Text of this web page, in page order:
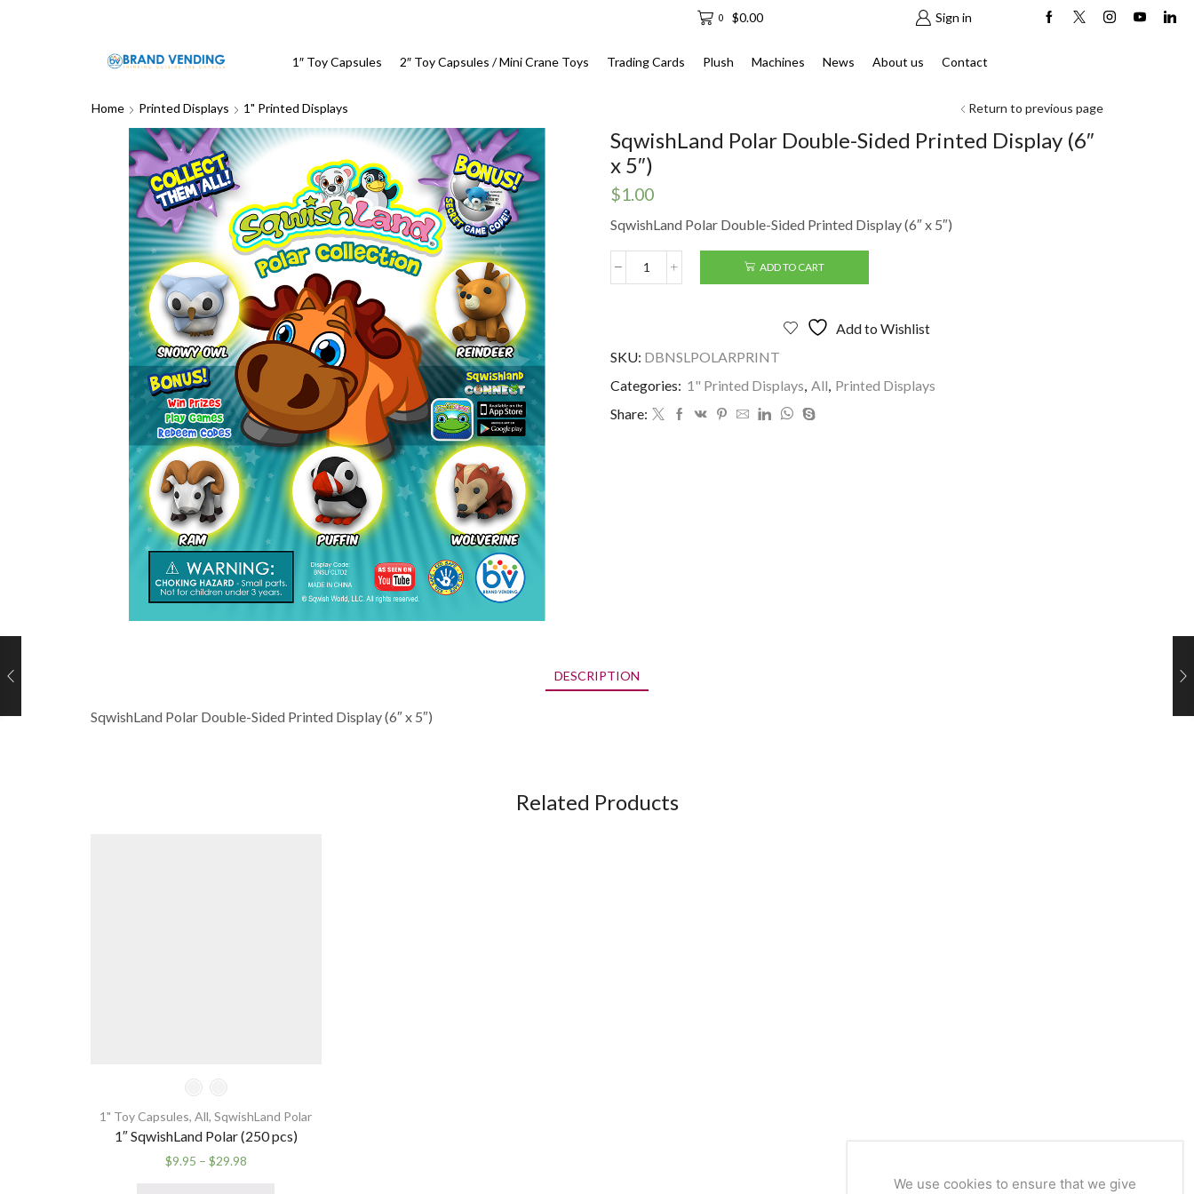
0 $0.00 Sign in
1″ Toy Capsules 2″ Toy Capsules / Mini Crane Toys Trading Cards Plush Machines News About us Contact
Home Printed Displays 1" Printed Displays Return to previous page
SqwishLand Polar Double-Sided Printed Display (6″
x 5″)
$1.00
SqwishLand Polar Double-Sided Printed Display (6″ x 5″)
SqwishLand
Display
(6"
x
5")
ADD TO CART
Add to Wishlist
SKU: DBNSLPOLARPRINT
Categories: 1" Printed Displays, All, Printed Displays
Share:
DESCRIPTION
SqwishLand Polar Double-Sided Printed Display (6″ x 5″)
Related Products
1" Toy Capsules,All,SqwishLand Polar
1″ SqwishLand Polar (250 pcs)
$9.95 – $29.98Price
We use cookies to ensure that we give